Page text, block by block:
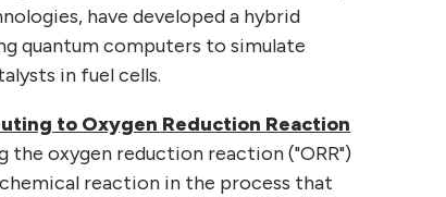
have developed a hybrid
quantum computers to simulate
in fuel cells.
to Oxygen Reduction Reaction
oxygen reduction reaction ("ORR")
reaction in the process that